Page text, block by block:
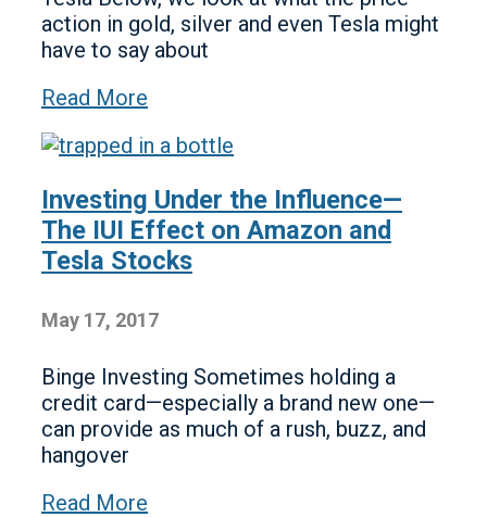
action in gold, silver and even Tesla might
have to say about
Read More
Investing Under the Influence—
The IUI Effect on Amazon and
Tesla Stocks
May 17, 2017
Binge Investing Sometimes holding a
credit card—especially a brand new one—
can provide as much of a rush, buzz, and
hangover
Read More